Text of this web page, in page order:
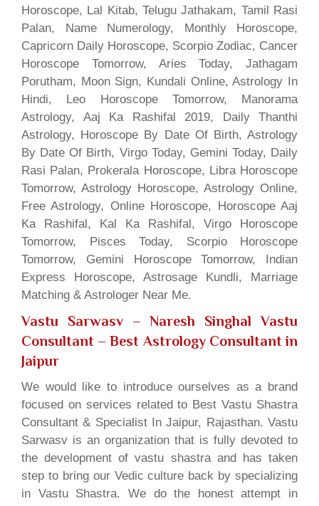
Horoscope, Lal Kitab, Telugu Jathakam, Tamil Rasi
Palan, Name Numerology, Monthly Horoscope,
Capricorn Daily Horoscope, Scorpio Zodiac, Cancer
Horoscope Tomorrow, Aries Today, Jathagam
Porutham, Moon Sign, Kundali Online, Astrology In
Hindi, Leo Horoscope Tomorrow, Manorama
Astrology, Aaj Ka Rashifal 2019, Daily Thanthi
Astrology, Horoscope By Date Of Birth, Astrology
By Date Of Birth, Virgo Today, Gemini Today, Daily
Rasi Palan, Prokerala Horoscope, Libra Horoscope
Tomorrow, Astrology Horoscope, Astrology Online,
Free Astrology, Online Horoscope, Horoscope Aaj
Ka Rashifal, Kal Ka Rashifal, Virgo Horoscope
Tomorrow, Pisces Today, Scorpio Horoscope
Tomorrow, Gemini Horoscope Tomorrow, Indian
Express Horoscope, Astrosage Kundli, Marriage
Matching & Astrologer Near Me.
Vastu Sarwasv – Naresh Singhal Vastu
Consultant – Best Astrology Consultant in
Jaipur
We would like to introduce ourselves as a brand
focused on services related to Best Vastu Shastra
Consultant & Specialist In Jaipur, Rajasthan. Vastu
Sarwasv is an organization that is fully devoted to
the development of vastu shastra and has taken
step to bring our Vedic culture back by specializing
in Vastu Shastra. We do the honest attempt in